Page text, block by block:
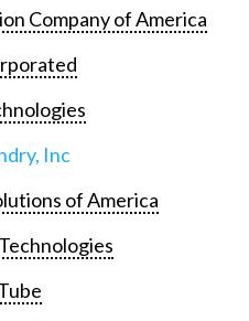
Company of America
Inc
of America